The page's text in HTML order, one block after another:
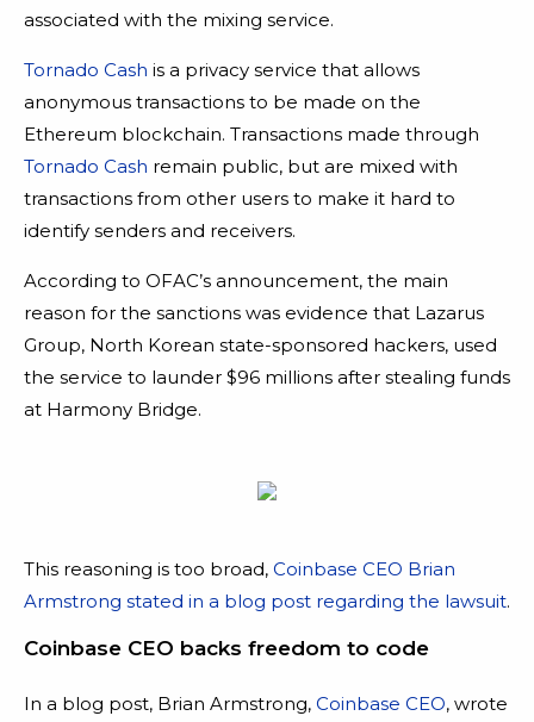
associated with the mixing service.
Tornado Cash is a privacy service that allows
anonymous transactions to be made on the
Ethereum blockchain. Transactions made through
Tornado Cash remain public, but are mixed with
transactions from other users to make it hard to
identify senders and receivers.
According to OFAC’s announcement, the main
reason for the sanctions was evidence that Lazarus
Group, North Korean state-sponsored hackers, used
the service to launder $96 millions after stealing funds
at Harmony Bridge.
This reasoning is too broad, Coinbase CEO Brian
Armstrong stated in a blog post regarding the lawsuit.
Coinbase CEO backs freedom to code
In a blog post, Brian Armstrong, Coinbase CEO, wrote